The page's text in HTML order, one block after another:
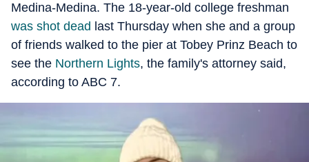
Medina-Medina. The 18-year-old college freshman
was shot dead last Thursday when she and a group
of friends walked to the pier at Tobey Prinz Beach to
see the Northern Lights, the family's attorney said,
according to ABC 7.